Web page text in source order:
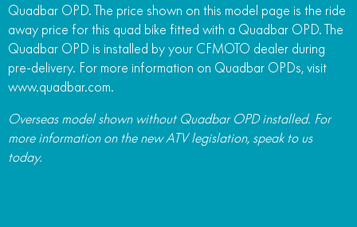
Quadbar OPD. The price shown on this model page is the ride
away price for this quad bike fitted with a Quadbar OPD. The
Quadbar OPD is installed by your CFMOTO dealer during
pre-delivery. For more information on Quadbar OPDs, visit
www.quadbar.com.
Overseas model shown without Quadbar OPD installed. For
more information on the new ATV legislation, speak to us
today.